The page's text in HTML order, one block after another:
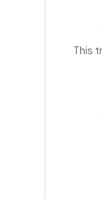
This